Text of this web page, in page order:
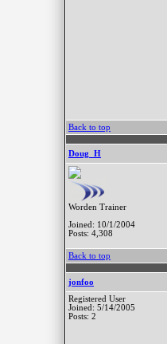
Back to top
Doug_H
Worden Trainer
Joined: 10/1/2004
Posts: 4,308
Back to top
jonfoo
Registered User
Joined: 5/14/2005
Posts: 2